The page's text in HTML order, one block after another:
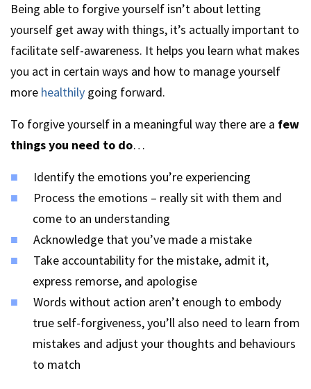
Being able to forgive yourself isn’t about letting
yourself get away with things, it’s actually important to
facilitate self-awareness. It helps you learn what makes
you act in certain ways and how to manage yourself
more healthily going forward.
To forgive yourself in a meaningful way there are a few
things you need to do…
Identify the emotions you’re experiencing
Process the emotions – really sit with them and
come to an understanding
Acknowledge that you’ve made a mistake
Take accountability for the mistake, admit it,
express remorse, and apologise
Words without action aren’t enough to embody
true self-forgiveness, you’ll also need to learn from
mistakes and adjust your thoughts and behaviours
to match